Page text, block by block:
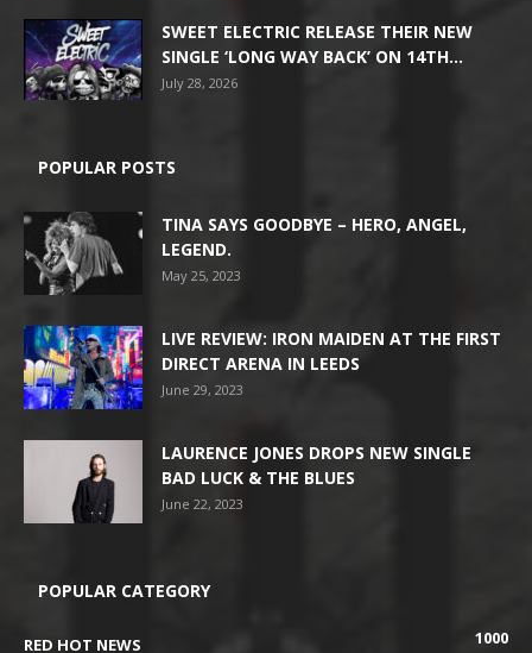
SWEET ELECTRIC RELEASE THEIR NEW
SINGLE ‘LONG WAY BACK’ ON 14TH...
July 28, 2026
POPULAR POSTS
TINA SAYS GOODBYE – HERO, ANGEL,
LEGEND.
May 25, 2023
LIVE REVIEW: IRON MAIDEN AT THE FIRST
DIRECT ARENA IN LEEDS
June 29, 2023
LAURENCE JONES DROPS NEW SINGLE
BAD LUCK & THE BLUES
June 22, 2023
POPULAR CATEGORY
RED HOT NEWS
1000